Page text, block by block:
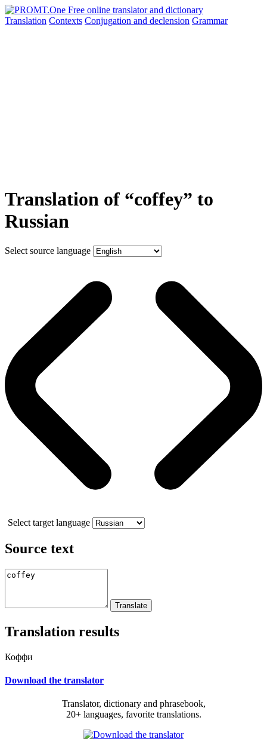
Translation Contexts Conjugation and declension Grammar
Translation of “coffey” to
Russian
Select source language
Select target language
Source text
Translation results
Коффи
Download the translator
Translator, dictionary and phrasebook,
20+ languages, favorite translations.